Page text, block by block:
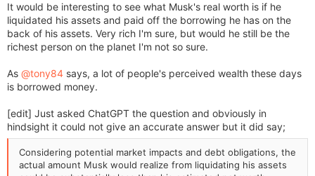
It would be interesting to see what Musk's real worth is if he
liquidated his assets and paid off the borrowing he has on the
back of his assets. Very rich I'm sure, but would he still be the
richest person on the planet I'm not so sure.
As @tony84 says, a lot of people's perceived wealth these days
is borrowed money.
[edit] Just asked ChatGPT the question and obviously in
hindsight it could not give an accurate answer but it did say;
Considering potential market impacts and debt obligations, the
actual amount Musk would realize from liquidating his assets